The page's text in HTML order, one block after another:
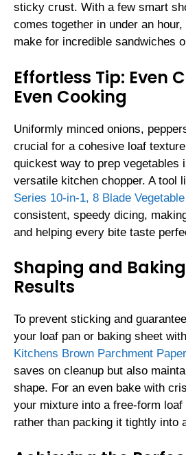
sticky crust. With a few smart
comes together in under an
make for incredible sandwiches
Effortless Tip: Even
Even Cooking
Uniformly minced onions,
crucial for a cohesive loaf
quickest way to prep vegetables
versatile kitchen chopper. A tool
Series 10-in-1, 8 Blade
consistent, speedy dicing,
and helping every bite taste
Shaping and
Results
To prevent sticking and
your loaf pan or baking sheet
Kitchens Brown Parchment Paper
saves on cleanup but also
shape. For an even bake with
your mixture into a free-form loaf
rather than packing it tightly into